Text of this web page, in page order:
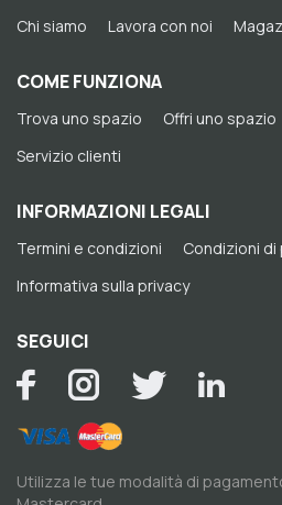
Chi siamo Lavora con noi
COME FUNZIONA
Trova uno spazio Offri uno spazio
Servizio clienti
INFORMAZIONI LEGALI
Termini e condizioni
Condizioni
Informativa sulla privacy
SEGUICI
Utilizza le tue modalità di